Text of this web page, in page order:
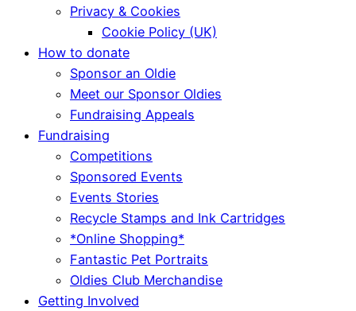
Privacy & Cookies
Cookie Policy (UK)
How to donate
Sponsor an Oldie
Meet our Sponsor Oldies
Fundraising Appeals
Fundraising
Competitions
Sponsored Events
Events Stories
Recycle Stamps and Ink Cartridges
*Online Shopping*
Fantastic Pet Portraits
Oldies Club Merchandise
Getting Involved